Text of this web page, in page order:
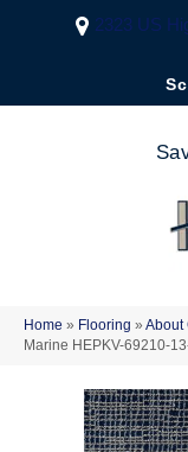
2323 US
Home » Flooring » About
Marine HEPKV-69210-